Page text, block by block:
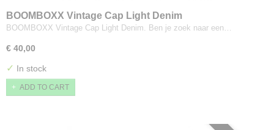
BOOMBOXX Vintage Cap Light Denim
BOOMBOXX Vintage Cap Light Denim. Ben je zoek naar een…
€ 40,00
✓ In stock
ADD TO CART